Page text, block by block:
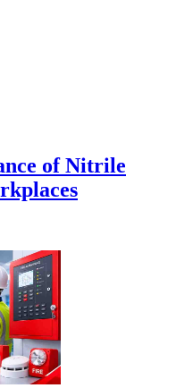
of Nitrile